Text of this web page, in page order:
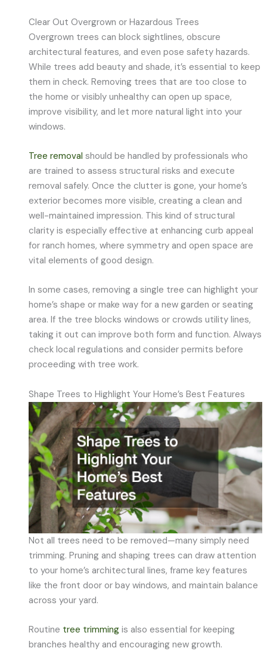
Clear Out Overgrown or Hazardous Trees
Overgrown trees can block sightlines, obscure
architectural features, and even pose safety hazards.
While trees add beauty and shade, it’s essential to keep
them in check. Removing trees that are too close to
the home or visibly unhealthy can open up space,
improve visibility, and let more natural light into your
windows.
Tree removal should be handled by professionals who
are trained to assess structural risks and execute
removal safely. Once the clutter is gone, your home’s
exterior becomes more visible, creating a clean and
well-maintained impression. This kind of structural
clarity is especially effective at enhancing curb appeal
for ranch homes, where symmetry and open space are
vital elements of good design.
In some cases, removing a single tree can highlight your
home’s shape or make way for a new garden or seating
area. If the tree blocks windows or crowds utility lines,
taking it out can improve both form and function. Always
check local regulations and consider permits before
proceeding with tree work.
Shape Trees to Highlight Your Home’s Best Features
Not all trees need to be removed—many simply need
trimming. Pruning and shaping trees can draw attention
to your home’s architectural lines, frame key features
like the front door or bay windows, and maintain balance
across your yard.
Routine tree trimming is also essential for keeping
branches healthy and encouraging new growth.